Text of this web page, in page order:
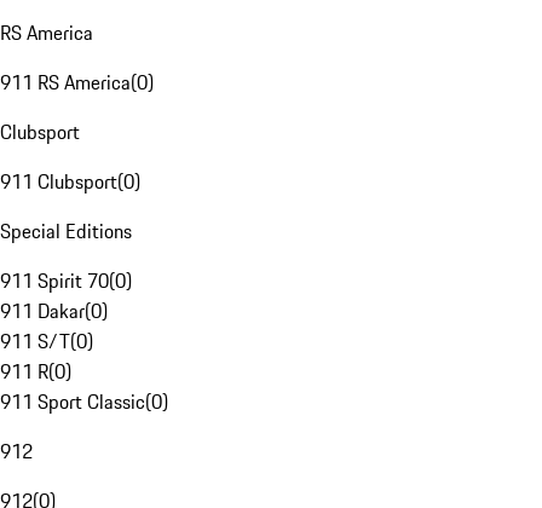
RS America
911 RS America(0)
Clubsport
911 Clubsport(0)
Special Editions
911 Spirit 70(0)
911 Dakar(0)
911 S/T(0)
911 R(0)
911 Sport Classic(0)
912
912(0)